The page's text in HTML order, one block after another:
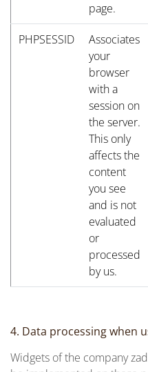
page.
PHPSESSID
Associates
your
browser
with a
session on
the server.
This only
affects the
content
you see
and is not
evaluated
or
processed
by us.
4. Data processing when
Widgets of the company